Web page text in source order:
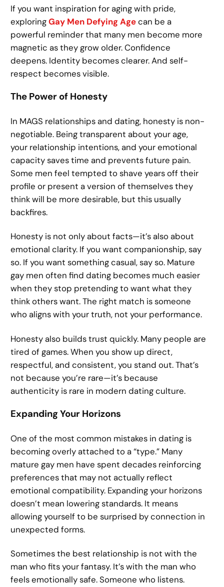
If you want inspiration for aging with pride,
exploringGay Men Defying Agecan be a
powerful reminder that many men become more
magnetic as they grow older. Confidence
deepens. Identity becomes clearer. And self-
respect becomes visible.
The Power of Honesty
In MAGS relationships and dating, honesty is non-
negotiable. Being transparent about your age,
your relationship intentions, and your emotional
capacity saves time and prevents future pain.
Some men feel tempted to shave years off their
profile or present a version of themselves they
think will be more desirable, but this usually
backfires.
Honesty is not only about facts—it’s also about
emotional clarity. If you want companionship, say
so. If you want something casual, say so. Mature
gay men often find dating becomes much easier
when they stop pretending to want what they
think others want. The right match is someone
who aligns with your truth, not your performance.
Honesty also builds trust quickly. Many people are
tired of games. When you show up direct,
respectful, and consistent, you stand out. That’s
not because you’re rare—it’s because
authenticity is rare in modern dating culture.
Expanding Your Horizons
One of the most common mistakes in dating is
becoming overly attached to a “type.” Many
mature gay men have spent decades reinforcing
preferences that may not actually reflect
emotional compatibility. Expanding your horizons
doesn’t mean lowering standards. It means
allowing yourself to be surprised by connection in
unexpected forms.
Sometimes the best relationship is not with the
man who fits your fantasy. It’s with the man who
feels emotionally safe. Someone who listens.